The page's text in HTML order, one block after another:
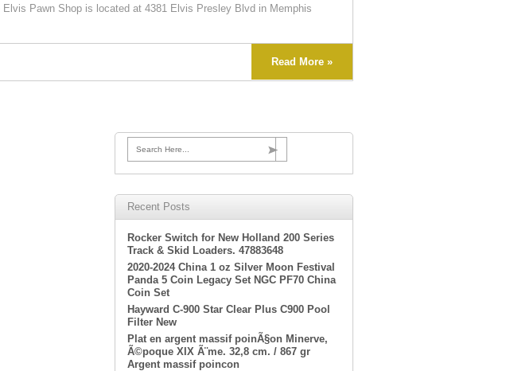
Pawn Shop is located at 4381 Elvis Presley Blvd in Memphis
Read More »
Search Here...
Recent Posts
Rocker Switch for New Holland 200 Series
Track & Skid Loaders. 47883648
2020-2024 China 1 oz Silver Moon Festival
Panda 5 Coin Legacy Set NGC PF70 China
Coin Set
Hayward C-900 Star Clear Plus C900 Pool
Filter New
Plat en argent massif poinÃ§on Minerve,
Ã©poque XIX Ã¨me. 32,8 cm. / 867 gr
Argent massif poincon